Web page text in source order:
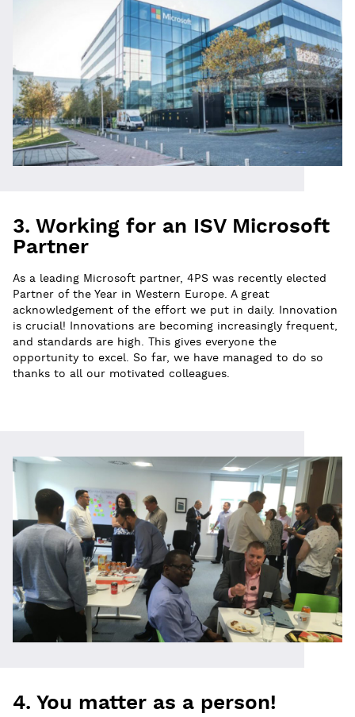
3. Working for an ISV Microsoft
Partner
As a leading Microsoft partner, 4PS was recently elected
Partner of the Year in Western Europe. A great
acknowledgement of the effort we put in daily. Innovation
is crucial! Innovations are becoming increasingly frequent,
and standards are high. This gives everyone the
opportunity to excel. So far, we have managed to do so
thanks to all our motivated colleagues.
4. You matter as a person!